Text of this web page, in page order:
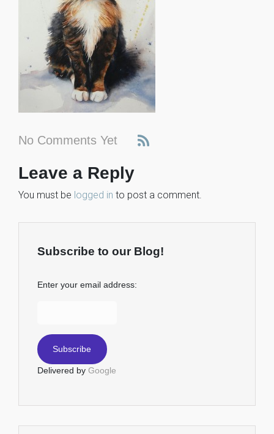
No Comments Yet
Leave a Reply
You must be logged in to post a comment.
Subscribe to our Blog!
Enter your email address:
Delivered by Google